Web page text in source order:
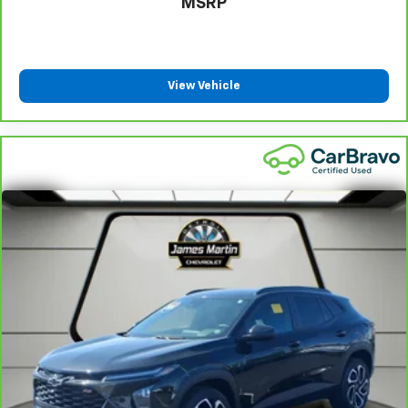
Front seat center armrest - comfort in the middle
passenger can use. Front seat center armrest puts
Carpet flooring enhances the interior appearance
and provides an added layer of sound insulation.
Full coverage flooring enhances the interior
appearance and provides an added layer of sound
insulation.
Headliner coverage
: Full headliner coverage
Heated driver and front passenger seat cushions -
That’s hot. Heated driver and front passenger seat
cushions provide more targeted warmth so you can
get comfortable quicker in cold weather. If you
have lower body pain, you might also be soothed by
the heat while you drive. No matter the weather,
find comfort in heated driver and front passenger
seat cushions.
MSRP
View Vehicle